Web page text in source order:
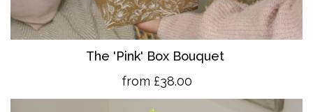
The 'Pink' Box Bouquet
from £38.00